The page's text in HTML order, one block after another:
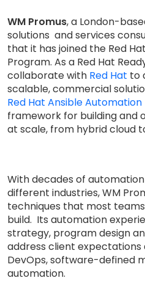
WM Promus, a London-
solutions and services
that it has joined the Red
Program. As a Red Hat
collaborate with Red Hat to
scalable, commercial
Red Hat Ansible
framework for building and
at scale, from hybrid cloud
With decades of
different industries, WM
techniques that most
build. Its automation
strategy, program design
address client expectations
DevOps, software-defined
automation.